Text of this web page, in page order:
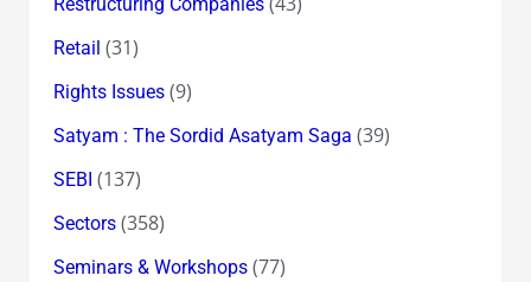
Retail (31)
Rights Issues(9)
Satyam : The Sordid Asatyam Saga (39)
SEBI (137)
Sectors(358)
Seminars & Workshops(77)